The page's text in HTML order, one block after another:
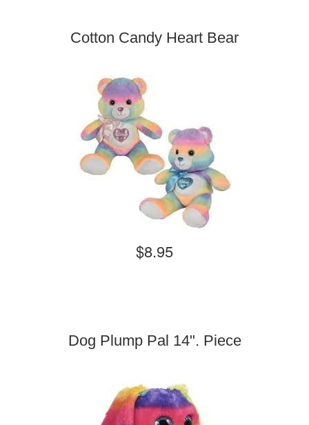
Cotton Candy Heart Bear
$8.95
Dog Plump Pal 14". Piece